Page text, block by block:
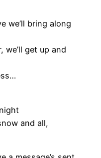
we’ll bring along
we’ll get up and
and all,